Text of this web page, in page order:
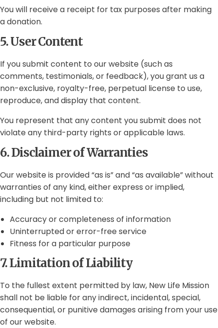
You will receive a receipt for tax purposes after making
a donation.
5. User Content
If you submit content to our website (such as
comments, testimonials, or feedback), you grant us a
non-exclusive, royalty-free, perpetual license to use,
reproduce, and display that content.
You represent that any content you submit does not
violate any third-party rights or applicable laws.
6. Disclaimer of Warranties
Our website is provided “as is” and “as available” without
warranties of any kind, either express or implied,
including but not limited to:
Accuracy or completeness of information
Uninterrupted or error-free service
Fitness for a particular purpose
7. Limitation of Liability
To the fullest extent permitted by law, New Life Mission
shall not be liable for any indirect, incidental, special,
consequential, or punitive damages arising from your use
of our website.